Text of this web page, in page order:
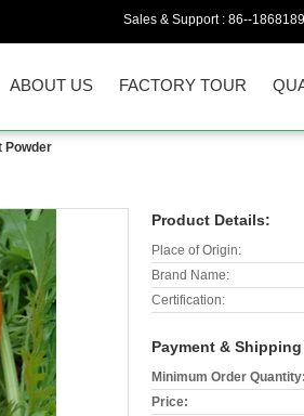
Sales & Support : 86--
ABOUT US FACTORY TOUR
Powder
Product Details:
Place of Origin:
Brand Name:
Certification:
Payment & Shipping
Minimum Order Quantity:
Price: